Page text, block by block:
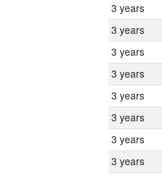
3 years
3 years
3 years
3 years
3 years
3 years
3 years
3 years